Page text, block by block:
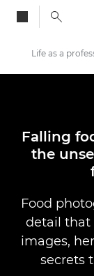
Stories
Falling
the
Food
detail that
images,
secrets